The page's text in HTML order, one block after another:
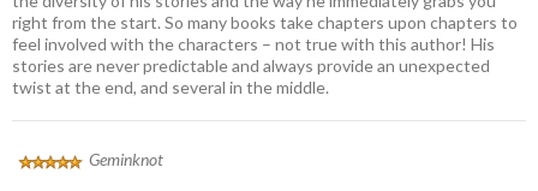
right from the start. So many books take chapters upon chapters to
feel involved with the characters – not true with this author! His
stories are never predictable and always provide an unexpected
twist at the end, and several in the middle.
Geminknot